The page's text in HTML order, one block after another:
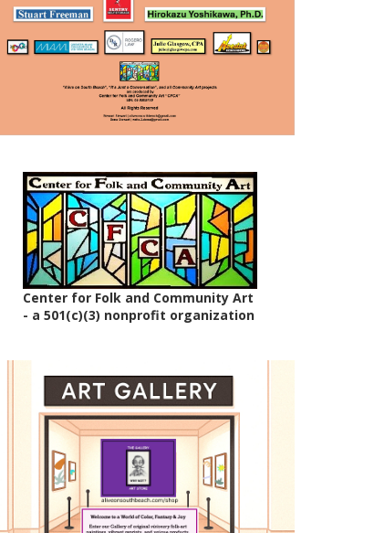
Center for Folk and Community Art
- a 501(c)(3) nonprofit organization